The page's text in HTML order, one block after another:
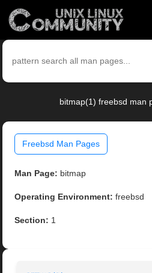
bitmap(1) freebsd man
Freebsd Man Pages
Man Page: bitmap
Operating Environment: freebsd
Section: 1